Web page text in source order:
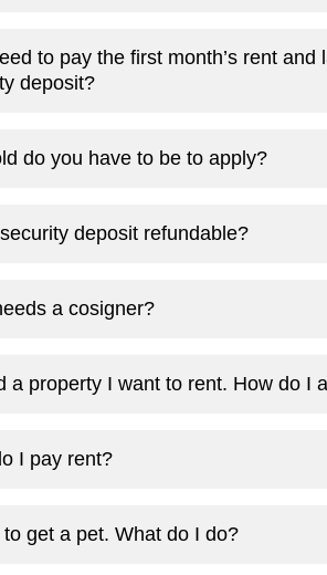
to pay the first month’s rent and
deposit?
do you have to be to apply?
deposit refundable?
a cosigner?
a property I want to rent. How do I
I pay rent?
to get a pet. What do I do?